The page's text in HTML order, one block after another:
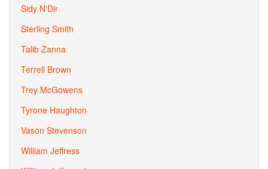
Sidy N'Dir
Sterling Smith
Talib Zanna
Terrell Brown
Trey McGowens
Tyrone Haughton
Vason Stevenson
William Jeffress